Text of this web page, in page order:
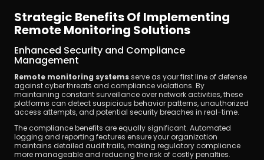
Strategic Benefits Of Implementing
Remote Monitoring Solutions
Enhanced Security and Compliance
Management
Remote monitoring systems serve as your first line of defense
against cyber threats and compliance violations. By
maintaining constant surveillance over network activities, these
platforms can detect suspicious behavior patterns, unauthorized
access attempts, and potential security breaches in real-time.
The compliance benefits are equally significant. Automated
logging and reporting features ensure your organization
maintains detailed audit trails, making regulatory compliance
more manageable and reducing the risk of costly penalties.